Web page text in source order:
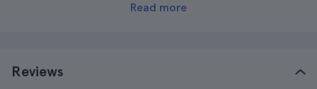
Read more
Reviews